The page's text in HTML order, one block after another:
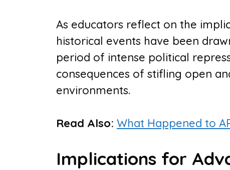
As educators reflect on the
historical events have been
period of intense political
consequences of stifling open
environments.
Read Also: What Happened to
Implications for